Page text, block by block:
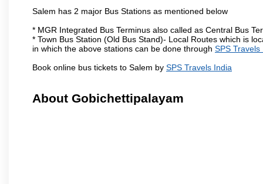
Salem has 2 major Bus Stations as mentioned below
* MGR Integrated Bus Terminus also called as Central Bus
* Town Bus Station (Old Bus Stand)- Local Routes which is
in which the above stations can be done through SPS Travels
Book online bus tickets to Salem by SPS Travels India
About Gobichettipalayam